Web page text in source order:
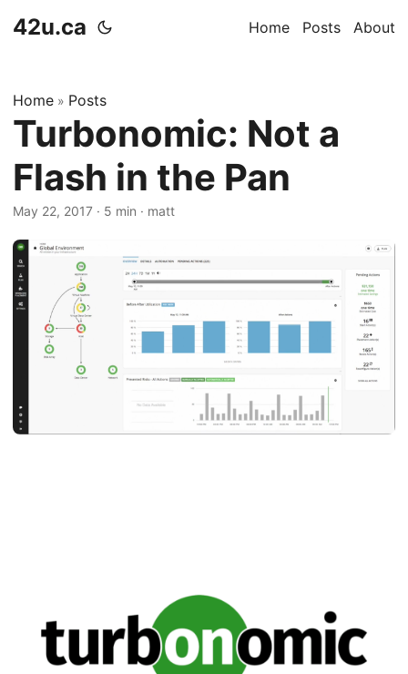
42u.ca Home Posts About
Home » Posts
Turbonomic: Not a
Flash in the Pan
May 22, 2017 · 5 min · matt